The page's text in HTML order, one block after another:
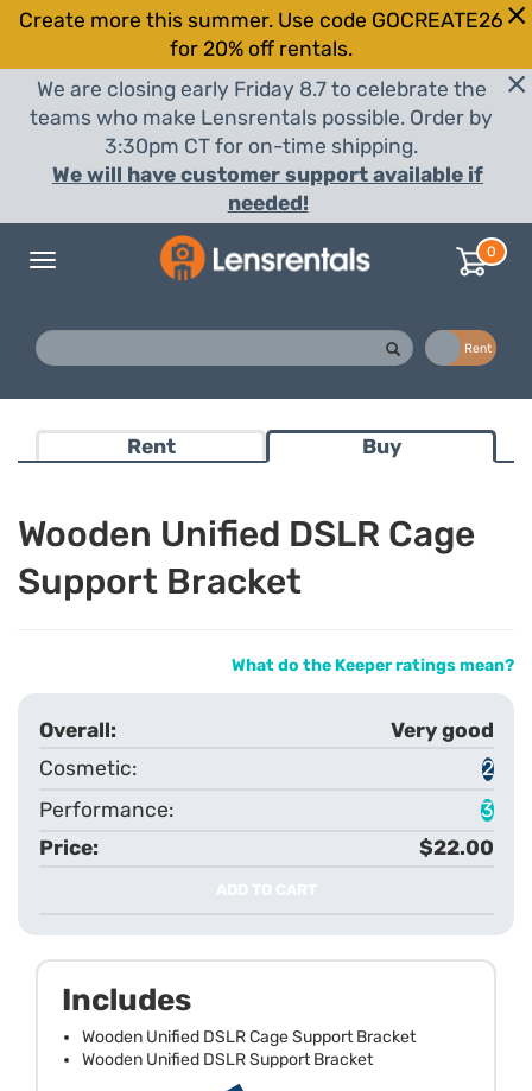
Create more this summer. Use code GOCREATE26
for 20% off rentals.
We are closing early Friday 8.7 to celebrate the
teams who make Lensrentals possible. Order by
3:30pm CT for on-time shipping.
We will have customer support available if
needed!
Toggle
0
Rent
Rent Buy
Wooden Unified DSLR Cage
Support Bracket
What do the Keeper ratings mean?
Very good
2
3
$22.00
ADD TO CART
Includes
Wooden Unified DSLR Cage Support Bracket
Wooden Unified DSLR Support Bracket